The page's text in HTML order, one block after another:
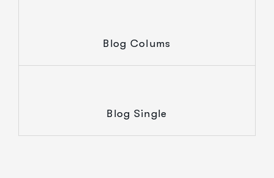
Blog Colums
Blog Single